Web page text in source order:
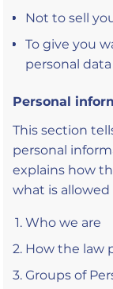
Not to sell
To give you
personal
Personal
This section
personal
explains how
what is
Who we are
How the law
Groups of